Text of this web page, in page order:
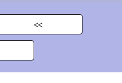
<<